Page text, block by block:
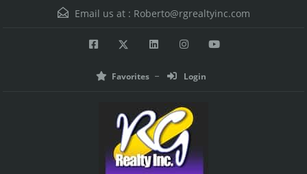
Email us at : Roberto@rgrealtyinc.com
Favorites Login